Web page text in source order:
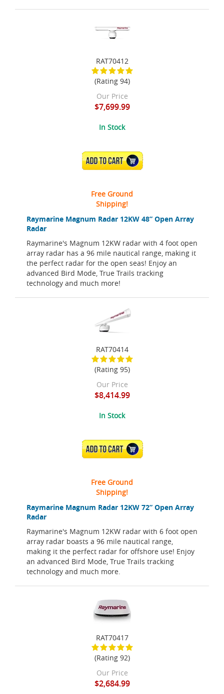
Raymarine Magnum Radar 12KW 48” Open Array
Radar
Raymarine's Magnum 12KW radar with 4 foot open
array radar has a 96 mile nautical range, making it
the perfect radar for the open seas! Enjoy an
advanced Bird Mode, True Trails tracking
technology and much more!
RAT70412
(Rating 94)
Our Price
$7,699.99
In Stock
ADD TO CART
Free Ground
Shipping!
Raymarine Magnum Radar 12KW 72” Open Array
Radar
Raymarine's Magnum 12KW radar with 6 foot open
array radar boasts a 96 mile nautical range,
making it the perfect radar for offshore use! Enjoy
an advanced Bird Mode, True Trails tracking
technology and much more.
RAT70414
(Rating 95)
Our Price
$8,414.99
In Stock
ADD TO CART
Free Ground
Shipping!
RAT70417
(Rating 92)
Our Price
$2,684.99